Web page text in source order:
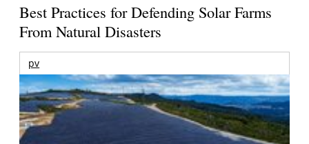
Best Practices for Defending Solar Farms
From Natural Disasters
pv